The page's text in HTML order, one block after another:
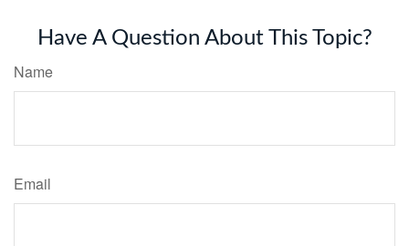
Have A Question About This Topic?
Name
Email